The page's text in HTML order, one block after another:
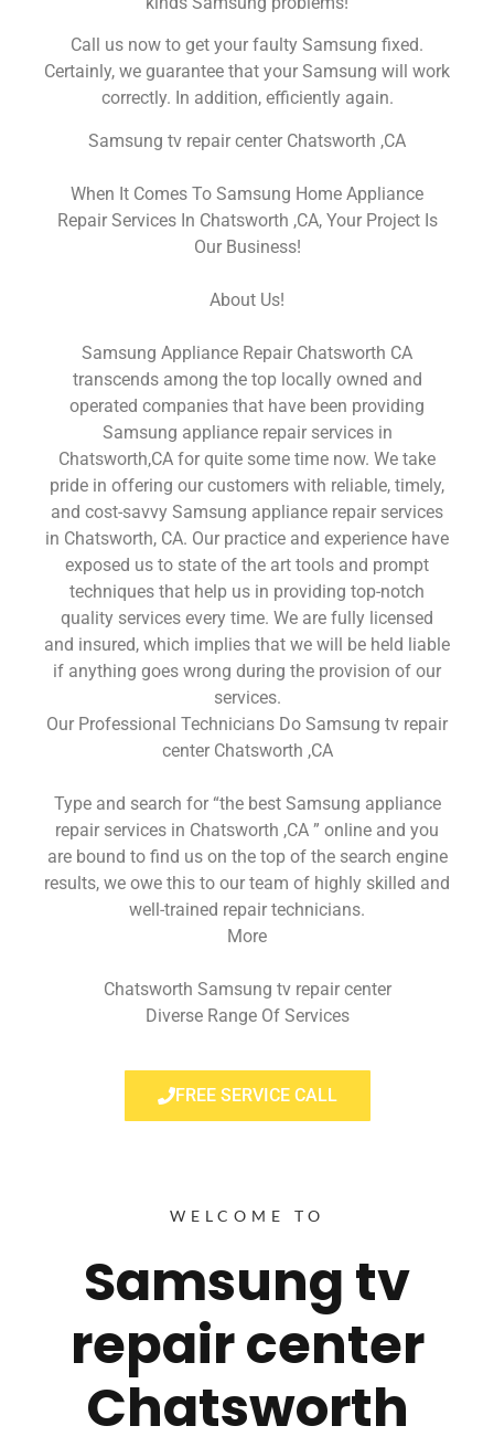
Call us now to get your faulty Samsung fixed.
Certainly, we guarantee that your Samsung will work
correctly. In addition, efficiently again.
Samsung tv repair center Chatsworth ,CA
When It Comes To Samsung Home Appliance
Repair Services In Chatsworth ,CA, Your Project Is
Our Business!
About Us!
Samsung Appliance Repair Chatsworth CA
transcends among the top locally owned and
operated companies that have been providing
Samsung appliance repair services in
Chatsworth,CA for quite some time now. We take
pride in offering our customers with reliable, timely,
and cost-savvy Samsung appliance repair services
in Chatsworth, CA. Our practice and experience have
exposed us to state of the art tools and prompt
techniques that help us in providing top-notch
quality services every time. We are fully licensed
and insured, which implies that we will be held liable
if anything goes wrong during the provision of our
services.
Our Professional Technicians Do Samsung tv repair
center Chatsworth ,CA
Type and search for “the best Samsung appliance
repair services in Chatsworth ,CA ” online and you
are bound to find us on the top of the search engine
results, we owe this to our team of highly skilled and
well-trained repair technicians.
More
Chatsworth Samsung tv repair center
Diverse Range Of Services
FREE SERVICE CALL
WELCOME TO
Samsung tv
repair center
Chatsworth